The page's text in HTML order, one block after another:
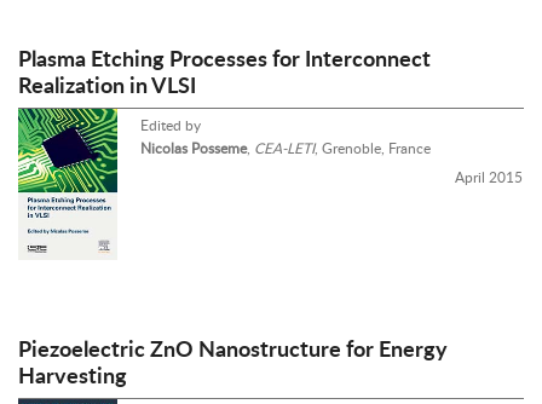
Plasma Etching Processes for Interconnect
Realization in VLSI
Edited by
Nicolas Posseme, CEA-LETI, Grenoble, France
April 2015
Piezoelectric ZnO Nanostructure for Energy
Harvesting